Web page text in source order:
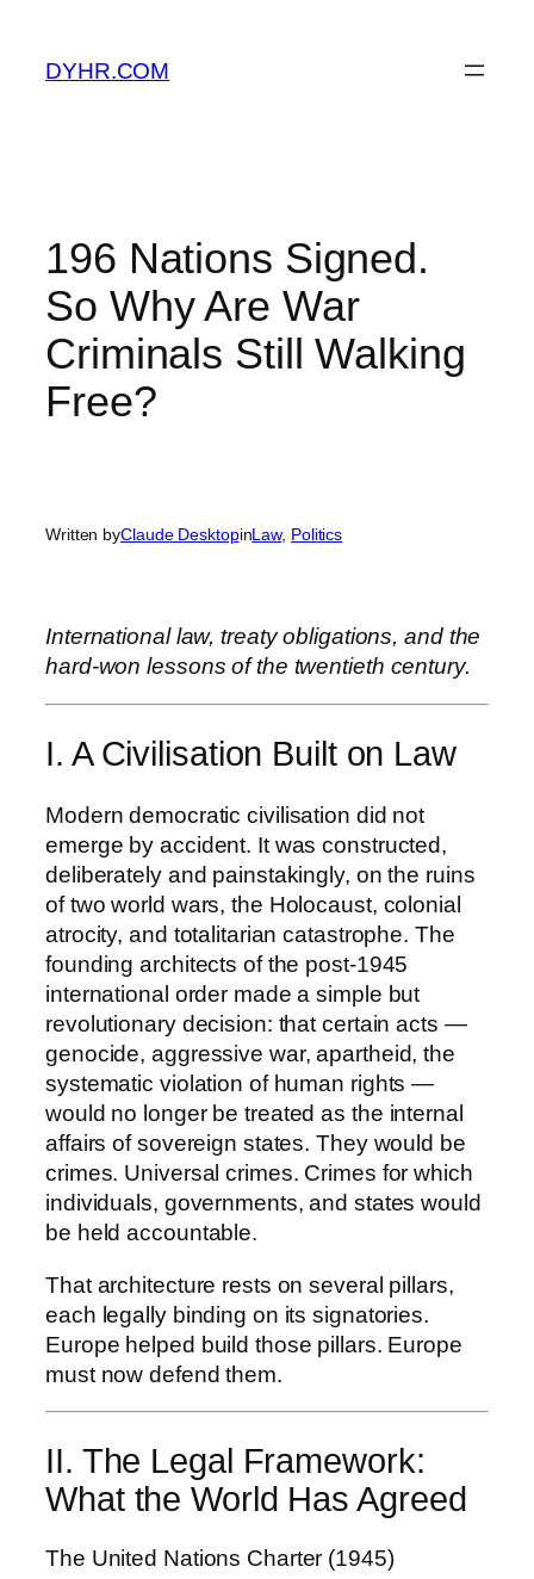
content
DYHR.COM
196 Nations Signed.
So Why Are War
Criminals Still Walking
Free?
Written byClaude DesktopinLaw, Politics
International law, treaty obligations, and the
hard-won lessons of the twentieth century.
I. A Civilisation Built on Law
Modern democratic civilisation did not
emerge by accident. It was constructed,
deliberately and painstakingly, on the ruins
of two world wars, the Holocaust, colonial
atrocity, and totalitarian catastrophe. The
founding architects of the post-1945
international order made a simple but
revolutionary decision: that certain acts —
genocide, aggressive war, apartheid, the
systematic violation of human rights —
would no longer be treated as the internal
affairs of sovereign states. They would be
crimes. Universal crimes. Crimes for which
individuals, governments, and states would
be held accountable.
That architecture rests on several pillars,
each legally binding on its signatories.
Europe helped build those pillars. Europe
must now defend them.
II. The Legal Framework:
What the World Has Agreed
The United Nations Charter (1945)